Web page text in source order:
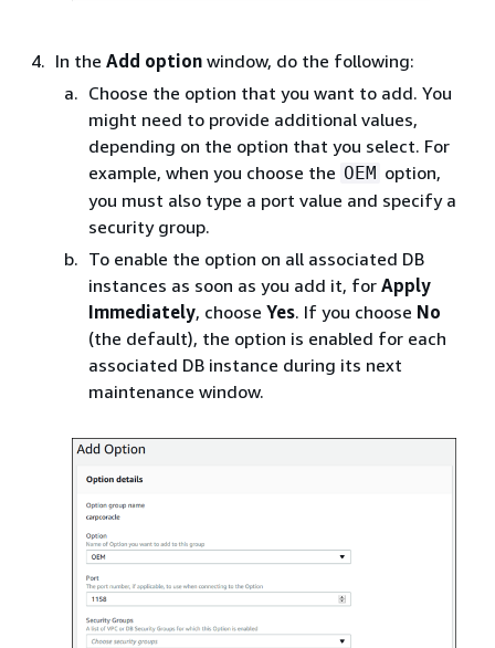
In the Add option window, do the following:
Choose the option that you want to add. You
might need to provide additional values,
depending on the option that you select. For
example, when you choose the OEM option,
you must also type a port value and specify a
security group.
To enable the option on all associated DB
instances as soon as you add it, for Apply
Immediately, choose Yes. If you choose No
(the default), the option is enabled for each
associated DB instance during its next
maintenance window.